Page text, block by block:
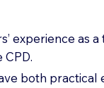
experience as
CPD.
both practical